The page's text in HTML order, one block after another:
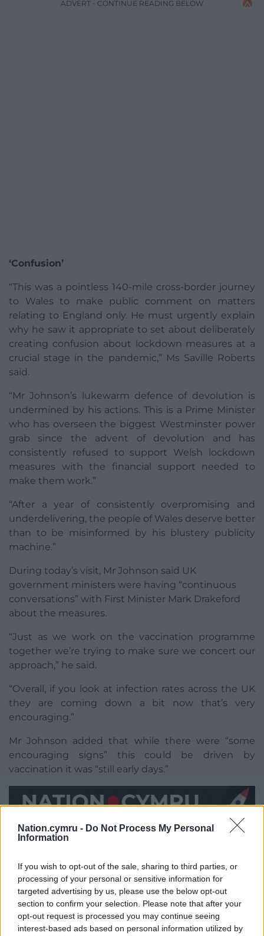
Nation.cymru - Do Not Process My Personal
Information
If you wish to opt-out of the sale, sharing to third parties, or
processing of your personal or sensitive information for
targeted advertising by us, please use the below opt-out
section to confirm your selection. Please note that after your
opt-out request is processed you may continue seeing
interest-based ads based on personal information utilized by
ADVERT - CONTINUE READING BELOW
‘Confusion’
“This was a pointless 140-mile cross-border journey
to Wales to make public comment on matters
relating to England only. He must urgently explain
why he saw it appropriate to set about deliberately
creating confusion about lockdown measures at a
crucial stage in the pandemic,” Ms Saville Roberts
said.
“Mr Johnson’s lukewarm defence of devolution is
undermined by his actions. This is a Prime Minister
who has overseen the biggest Westminster power
grab since the advent of devolution and has
consistently refused to support Welsh lockdown
measures with the financial support needed to
make them work.”
“After a year of consistently overpromising and
underdelivering, the people of Wales deserve better
than to be misinformed by his blustery publicity
machine.”
During today’s visit, Mr Johnson said UK
government ministers were having “continuous
conversations” with First Minister Mark Drakeford
about the measures.
“Just as we work on the vaccination programme
together we’re trying to make sure we concert our
approach,” he said.
“Overall, if you look at infection rates across the UK
they are coming down a bit now that’s very
encouraging.”
Mr Johnson added that while there were “some
encouraging signs” this could be driven by
vaccination it was “still early days.”
Facebook X Email